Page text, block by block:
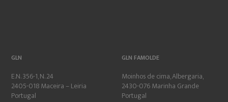
GLN
E.N. 356-1, N. 24
2405-018 Maceira – Leiria
Portugal
GLN FAMOLDE
Moinhos de cima, Albergaria,
2430-076 Marinha Grande
Portugal